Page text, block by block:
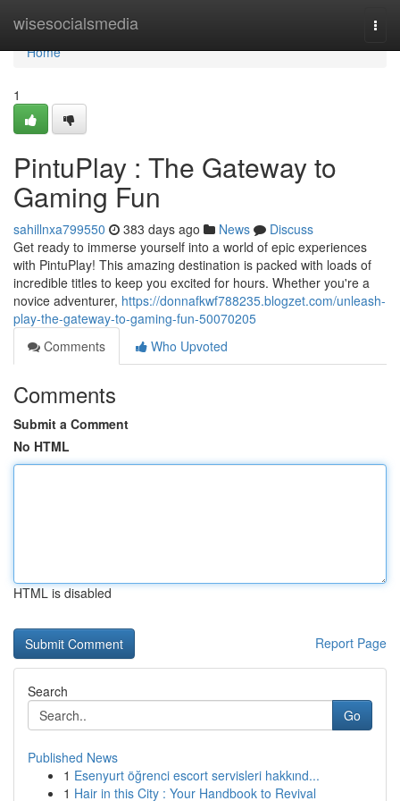
wisesocialsmedia
Home
Home
1
PintuPlay : The Gateway to
Gaming Fun
sahillnxa799550 383 days ago News
Discuss
Get ready to immerse yourself into a world of epic experiences
with PintuPlay! This amazing destination is packed with loads of
incredible titles to keep you excited for hours. Whether you're a
novice adventurer, https://donnafkwf788235.blogzet.com/unleash-
play-the-gateway-to-gaming-fun-50070205
Comments
Who Upvoted
Comments
Submit a Comment
No HTML
HTML is disabled
Report Page
Search
Go
Published News
1 Esenyurt öğrenci escort servisleri hakkınd...
1 Hair in this City : Your Handbook to Revival